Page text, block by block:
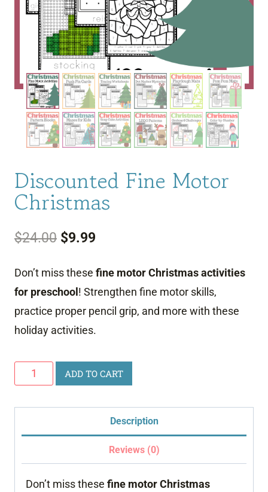
Discounted Fine Motor
Christmas
$24.00 Original
was:
$24.00.
$9.99
$9.99.
Don’t miss these fine motor Christmas activities
for preschool! Strengthen fine motor skills,
practice proper pencil grip, and more with these
holiday activities.
Discounted
Fine
Motor
ADD TO CART
Description
Reviews (0)
Don’t miss these fine motor Christmas